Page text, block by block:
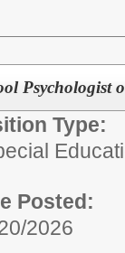
Psychologist
Type:
Posted:
2026